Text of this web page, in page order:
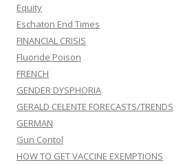
Equity
Eschaton End Times
FINANCIAL CRISIS
Fluoride Poison
FRENCH
GENDER DYSPHORIA
GERALD CELENTE FORECASTS/TRENDS
GERMAN
Gun Contol
HOW TO GET VACCINE EXEMPTIONS